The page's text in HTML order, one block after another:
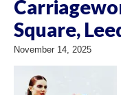
Square,
November 14, 2025